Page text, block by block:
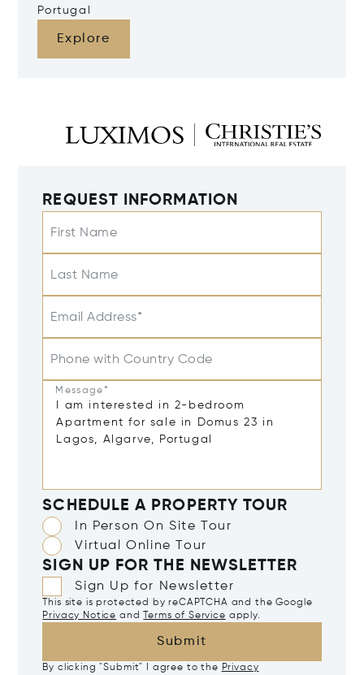
Portugal
Explore
REQUEST INFORMATION
First Name
Last Name
Email Address*
Phone with Country Code
Message*
SCHEDULE A PROPERTY TOUR
In Person On Site Tour
Virtual Online Tour
SIGN UP FOR THE NEWSLETTER
Sign Up for Newsletter
This site is protected by reCAPTCHA and the Google
Privacy Notice and Terms of Service apply.
Submit
By clicking "Submit" I agree to the Privacy